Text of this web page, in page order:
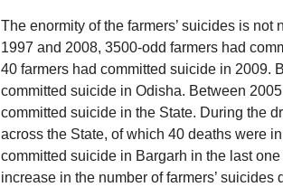
The enormity of the farmers’ suicides is
1997 and 2008, 3500-odd farmers had
40 farmers had committed suicide in 2009.
committed suicide in Odisha. Between
committed suicide in the State. During the
across the State, of which 40 deaths were
committed suicide in Bargarh in the last
increase in the number of farmers’